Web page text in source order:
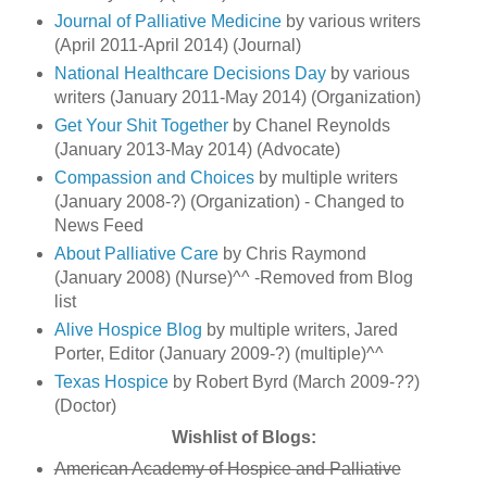
Journal of Palliative Medicineby various writers
(April 2011-April 2014) (Journal)
National Healthcare Decisions Dayby various
writers (January 2011-May 2014) (Organization)
Get Your Shit Togetherby Chanel Reynolds
(January 2013-May 2014) (Advocate)
Compassion and Choicesby multiple writers
(January 2008-?) (Organization) - Changed to
News Feed
About Palliative Careby Chris Raymond
(January 2008) (Nurse)^^ -Removed from Blog
list
Alive Hospice Blog by multiple writers, Jared
Porter, Editor (January 2009-?) (multiple)^^
Texas Hospiceby Robert Byrd (March 2009-??)
(Doctor)
Wishlist of Blogs:
American Academy of Hospice and Palliative